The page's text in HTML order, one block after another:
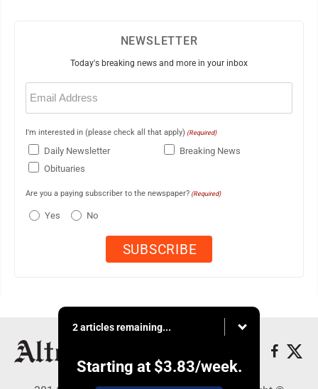
NEWSLETTER
Today's breaking news and more in your inbox
Email
(Required)
I'm interested in (please check all that apply) (Required)
Daily Newsletter
Breaking News
Obituaries
Are you a paying subscriber to the newspaper? (Required)
Yes No
2 articles remaining...
Starting at $3.83/week.